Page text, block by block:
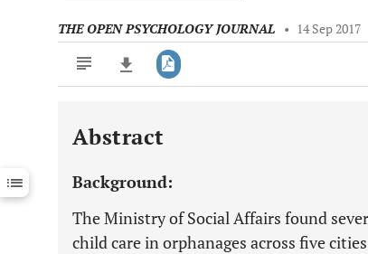
THE OPEN PSYCHOLOGY JOURNAL • 14 Sep 2017
Downloads 11,803
Last 12 Months 11,803
Abstract
Background:
The Ministry of Social Affairs found
child care in orphanages across five